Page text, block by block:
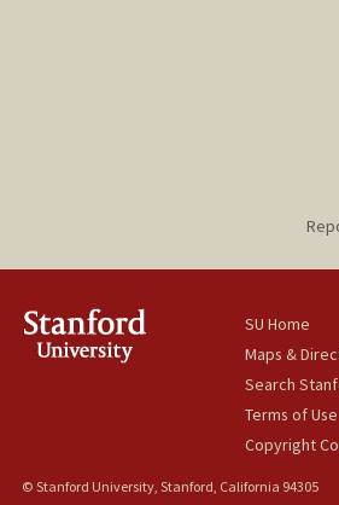
SU Home
Maps &
Search
Terms of Use
Copyright
© Stanford University, Stanford, California 94305